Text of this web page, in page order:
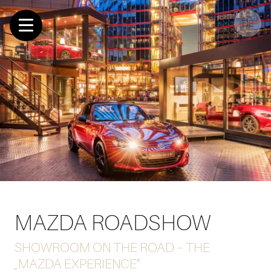
DE
MAZDA ROADSHOW
SHOWROOM ON THE ROAD – THE
„MAZDA EXPERIENCE”